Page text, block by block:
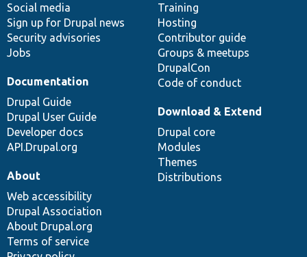
Social media
Sign up for Drupal news
Security advisories
Jobs
Training
Hosting
Contributor guide
Groups & meetups
DrupalCon
Code of conduct
Documentation
Drupal Guide
Drupal User Guide
Developer docs
API.Drupal.org
base
Download & Extend
Drupal core
Modules
Themes
Distributions
community
About
Web accessibility
Drupal Association
About Drupal.org
Terms of service